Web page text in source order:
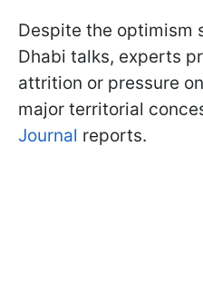
Despite the optimism
Dhabi talks, experts
attrition or pressure
major territorial
Journal reports.